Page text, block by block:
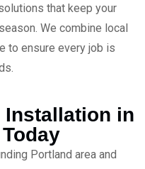
that keep your
We combine local
to ensure every job is
Installation in
Portland area and